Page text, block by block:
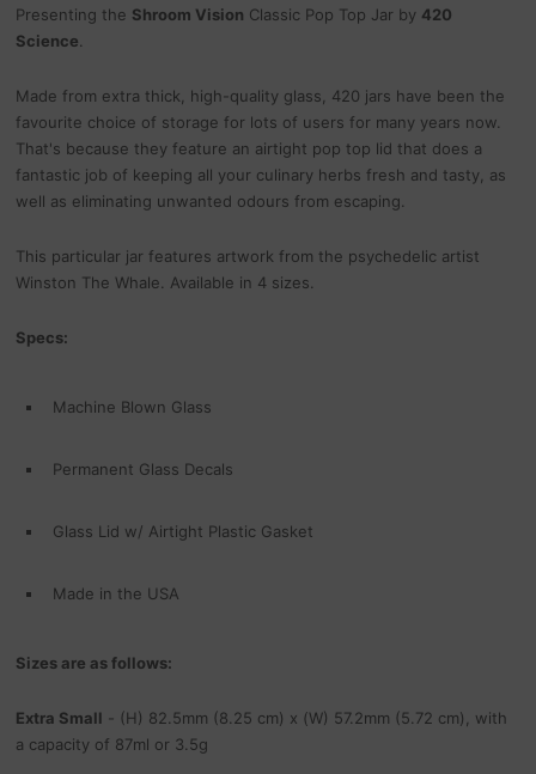
Presenting the Shroom Vision Classic Pop Top Jar by 420
Science
Made from extra thick, high-quality glass, 420 jars have been the
favourite choice of storage for lots of users for many years now.
That's because they feature an airtight pop top lid that does a
fantastic job of keeping all your culinary herbs fresh and tasty, as
well as eliminating unwanted odours from escaping.
This particular jar features artwork from the psychedelic artist
Winston The Whale. Available in 4 sizes.
Specs:
Machine Blown Glass
Permanent Glass Decals
Glass Lid w/ Airtight Plastic Gasket
Made in the USA
Sizes are as follows:
Extra Small - (H) 82.5mm (8.25 cm) x (W) 57.2mm (5.72 cm), with
a capacity of 87ml or 3.5g